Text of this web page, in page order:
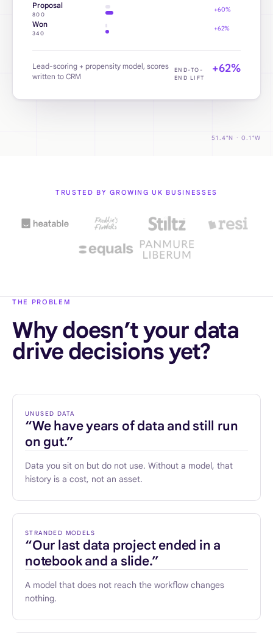
Proposal
800
+60%
Won
340
+62%
Lead-scoring + propensity model, scores
written to CRM
END-TO-
END LIFT
+62%
51.4°N · 0.1°W
TRUSTED BY GROWING UK BUSINESSES
THE PROBLEM
Why doesn’t your data
drive decisions yet?
UNUSED DATA
“We have years of data and still run
on gut.”
Data you sit on but do not use. Without a model, that
history is a cost, not an asset.
STRANDED MODELS
“Our last data project ended in a
notebook and a slide.”
A model that does not reach the workflow changes
nothing.